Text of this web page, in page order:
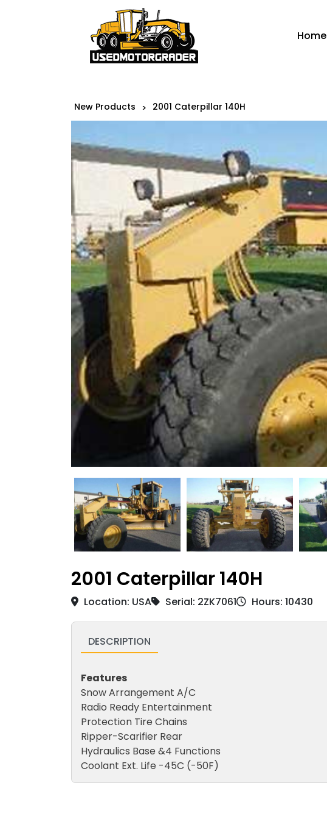
Home
New Products > 2001 Caterpillar 140H
2001 Caterpillar 140H
Location: USA Serial: 2ZK7061 Hours: 10430
DESCRIPTION
Features
Snow Arrangement A/C
Radio Ready Entertainment
Protection Tire Chains
Ripper-Scarifier Rear
Hydraulics Base &4 Functions
Coolant Ext. Life -45C (-50F)